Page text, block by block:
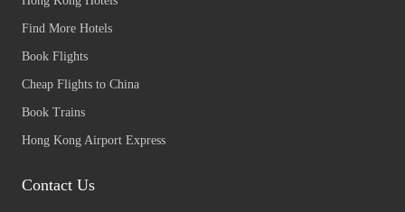
Find More Hotels
Book Flights
Cheap Flights to China
Book Trains
Hong Kong Airport Express
Contact Us